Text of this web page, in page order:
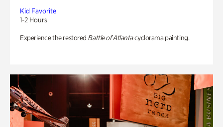
Kid Favorite
1-2 Hours
Experience the restored Battle of Atlantacyclorama painting.